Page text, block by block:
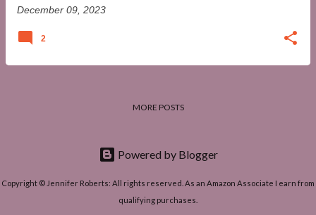
December 09, 2023
2
MORE POSTS
Powered by Blogger
Copyright © Jennifer Roberts: All rights reserved. As an Amazon Associate I earn from
qualifying purchases.